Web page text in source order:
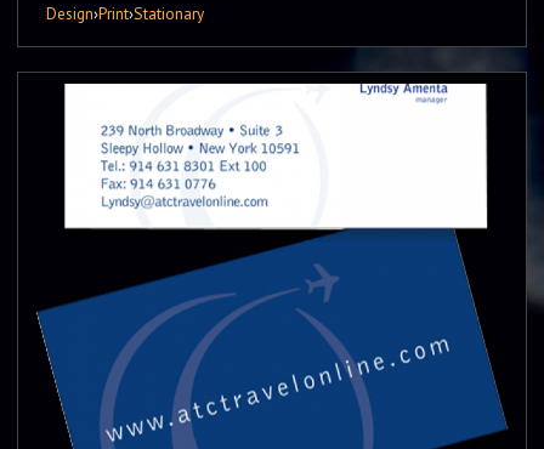
Design›Print›Stationary